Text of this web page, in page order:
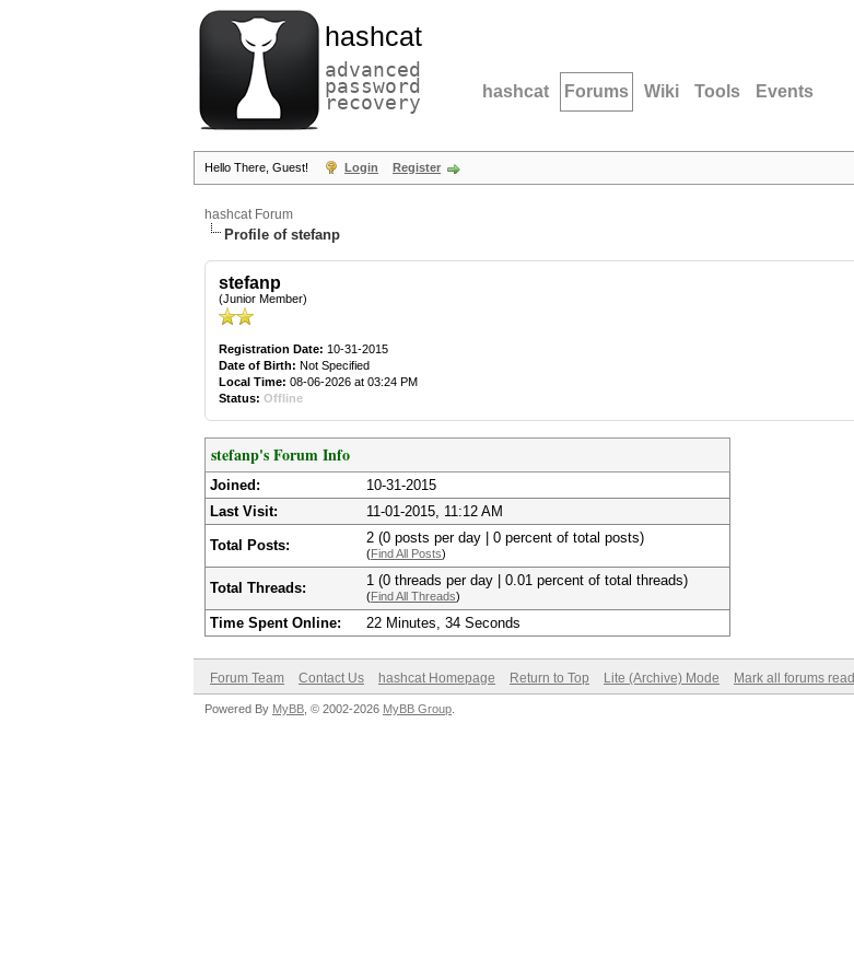
hashcat
advanced
password
recovery hashcat Forums Wiki Tools Events
Hello There, Guest! Login Register
hashcat Forum
Profile of stefanp
stefanp
(Junior Member)
Registration Date: 10-31-2015
Date of Birth: Not Specified
Local Time: 08-06-2026 at 03:24 PM
Status: Offline
stefanp's Forum Info
Joined:
10-31-2015
Last Visit:
11-01-2015, 11:12 AM
Total Posts: 2 (0 posts per day | 0 percent of total posts)
(Find All Posts)
Total Threads: 1 (0 threads per day | 0.01 percent of total threads)
(Find All Threads)
Time Spent Online: 22 Minutes, 34 Seconds
Forum Team Contact Us hashcat Homepage Return to Top Lite (Archive) Mode Mark all forums read
Powered By MyBB , © 2002-2026 MyBB Group